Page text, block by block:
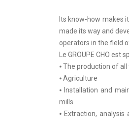
Its know-how makes
made its way and
operators in the field
Le GROUPE CHO est
⦁ The production of all
⦁ Agriculture
⦁ Installation and
mills
⦁ Extraction,